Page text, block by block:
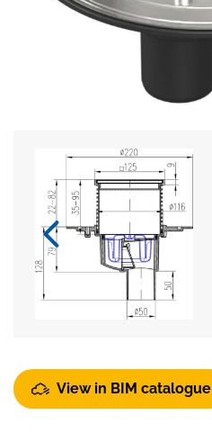
View in BIM catalogue